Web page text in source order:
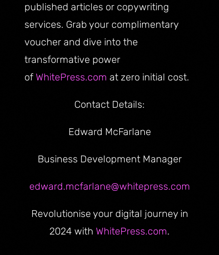
published articles or copywriting
services. Grab your complimentary
voucher and dive into the
transformative power
of WhitePress.com at zero initial cost.
Contact Details:
Edward McFarlane
Business Development Manager
edward.mcfarlane@whitepress.com
Revolutionise your digital journey in
2024 with WhitePress.com.